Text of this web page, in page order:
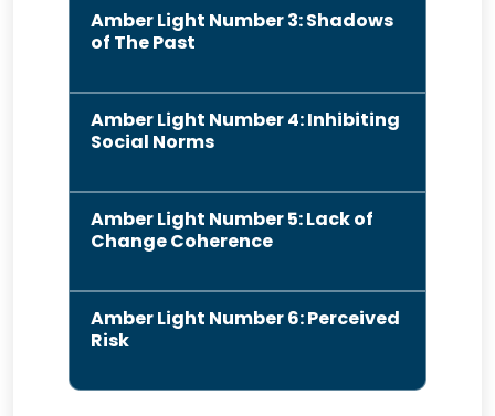
Amber Light Number 3: Shadows
of The Past
Amber Light Number 4: Inhibiting
Social Norms
Amber Light Number 5: Lack of
Change Coherence
Amber Light Number 6: Perceived
Risk